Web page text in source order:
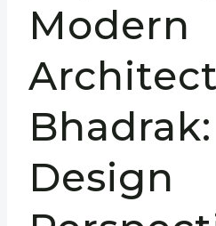
Modern
Architect
Design